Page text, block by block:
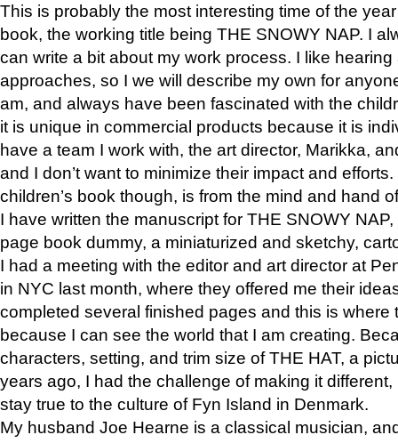
This is probably the most interesting time of the
book, the working title being THE SNOWY NAP. I
can write a bit about my work process. I like hearing
approaches, so I we will describe my own for
am, and always have been fascinated with the
it is unique in commercial products because it is
have a team I work with, the art director, Marikka,
and I don’t want to minimize their impact and
children’s book though, is from the mind and hand
I have written the manuscript for THE SNOWY
page book dummy, a miniaturized and sketchy,
I had a meeting with the editor and art director at
in NYC last month, where they offered me their
completed several finished pages and this is where
because I can see the world that I am creating.
characters, setting, and trim size of THE HAT, a
years ago, I had the challenge of making it different,
stay true to the culture of Fyn Island in Denmark.
My husband Joe Hearne is a classical musician,